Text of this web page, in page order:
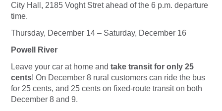
City Hall, 2185 Voght Stret ahead of the 6 p.m. departure
time.
Thursday, December 14 – Saturday, December 16
Powell River
Leave your car at home and take transit for only 25
cents! On December 8 rural customers can ride the bus
for 25 cents, and 25 cents on fixed-route transit on both
December 8 and 9.